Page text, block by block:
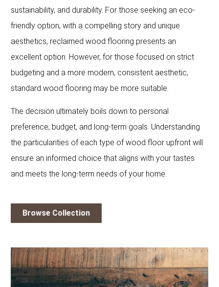
sustainability, and durability. For those seeking an eco-
friendly option, with a compelling story and unique
aesthetics, reclaimed wood flooring presents an
excellent option. However, for those focused on strict
budgeting and a more modern, consistent aesthetic,
standard wood flooring may be more suitable.
The decision ultimately boils down to personal
preference, budget, and long-term goals. Understanding
the particularities of each type of wood floor upfront will
ensure an informed choice that aligns with your tastes
and meets the long-term needs of your home.
Browse Collection